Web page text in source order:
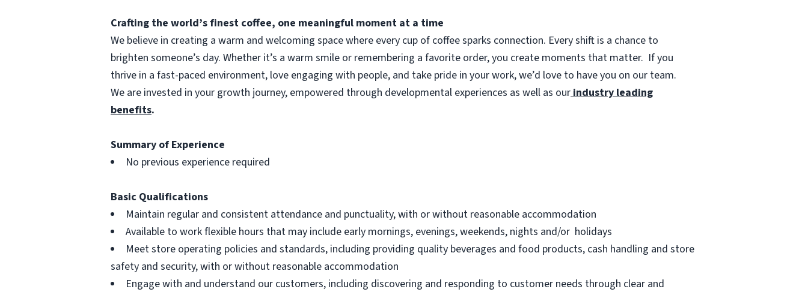
Crafting the world’s finest coffee, one meaningful moment at a time
We believe in creating a warm and welcoming space where every cup of coffee sparks connection. Every shift is a chance to
brighten someone’s day. Whether it’s a warm smile or remembering a favorite order, you create moments that matter. If you
thrive in a fast-paced environment, love engaging with people, and take pride in your work, we’d love to have you on our team.
We are invested in your growth journey, empowered through developmental experiences as well as ourindustry leading
benefits.
Summary of Experience
No previous experience required
Basic Qualifications
Maintain regular and consistent attendance and punctuality, with or without reasonable accommodation
Available to work flexible hours that may include early mornings, evenings, weekends, nights and/or holidays
Meet store operating policies and standards, including providing quality beverages and food products, cash handling and store
safety and security, with or without reasonable accommodation
Engage with and understand our customers, including discovering and responding to customer needs through clear and